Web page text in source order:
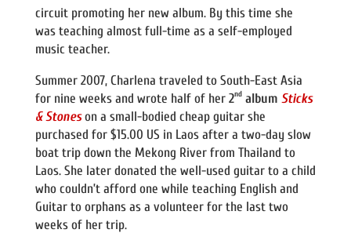
circuit promoting her new album. By this time she
was teaching almost full-time as a self-employed
music teacher.
Summer 2007, Charlena traveled to South-East Asia
for nine weeks and wrote half of her 2ndalbum Sticks
& Stoneson a small-bodied cheap guitar she
purchased for $15.00 US in Laos after a two-day slow
boat trip down the Mekong River from Thailand to
Laos. She later donated the well-used guitar to a child
who couldn’t afford one while teaching English and
Guitar to orphans as a volunteer for the last two
weeks of her trip.